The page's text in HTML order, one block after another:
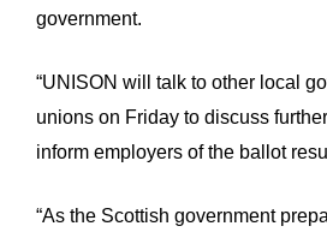
government.
“UNISON will talk to other local
unions on Friday to discuss
inform employers of the ballot
“As the Scottish government